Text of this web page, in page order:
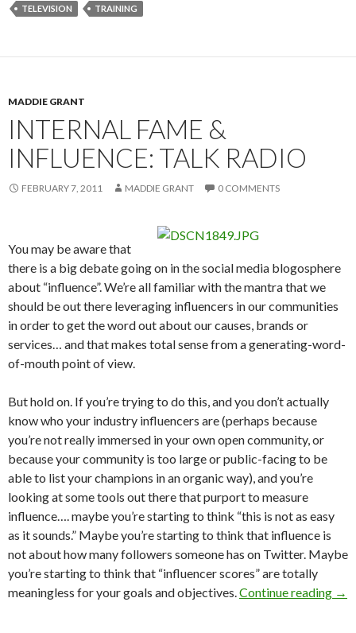
TELEVISION
TRAINING
MADDIE GRANT
INTERNAL FAME &
INFLUENCE: TALK RADIO
FEBRUARY 7, 2011 MADDIE GRANT 0 COMMENTS
You may be aware that
there is a big debate going on in the social media blogosphere
about “influence”. We’re all familiar with the mantra that we
should be out there leveraging influencers in our communities
in order to get the word out about our causes, brands or
services… and that makes total sense from a generating-word-
of-mouth point of view.
But hold on. If you’re trying to do this, and you don’t actually
know who your industry influencers are (perhaps because
you’re not really immersed in your own open community, or
because your community is too large or public-facing to be
able to list your champions in an organic way), and you’re
looking at some tools out there that purport to measure
influence…. maybe you’re starting to think “this is not as easy
as it sounds.” Maybe you’re starting to think that influence is
not about how many followers someone has on Twitter. Maybe
you’re starting to think that “influencer scores” are totally
meaningless for your goals and objectives.Continue reading →